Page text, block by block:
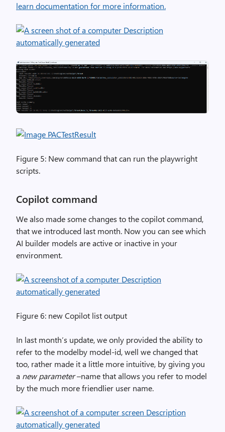
learn documentation for more information.
Figure 5: New command that can run the playwright
scripts.
Copilot command
We also made some changes to the copilot command,
that we introduced last month. Now you can see which
AI builder models are active or inactive in your
environment.
Figure 6: new Copilot list output
In last month’s update, we only provided the ability to
refer to the modelby model-id, well we changed that
too, rather made it a little more intuitive, by giving you
a new parameter–name that allows you refer to model
by the much more friendlier user name.